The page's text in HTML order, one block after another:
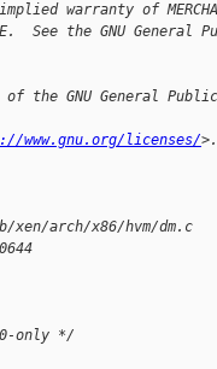
warranty of
See the GNU
the GNU General
www.gnu.org/licenses/>.
arch/x86/hvm/dm.c
only */